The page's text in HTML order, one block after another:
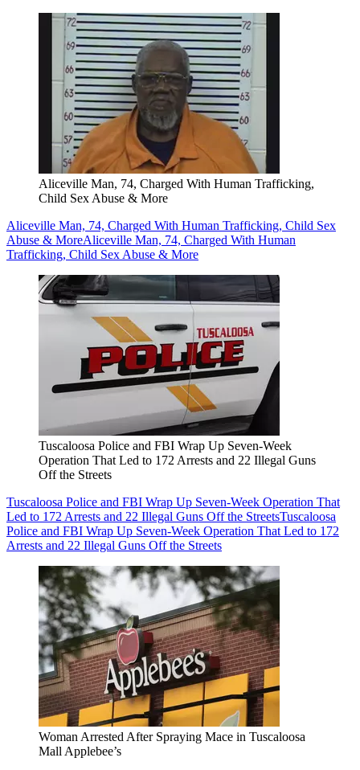
Aliceville Man, 74, Charged With Human Trafficking,
Child Sex Abuse & More
Aliceville Man, 74, Charged With Human Trafficking, Child Sex
Abuse & MoreAliceville Man, 74, Charged With Human
Trafficking, Child Sex Abuse & More
Tuscaloosa Police and FBI Wrap Up Seven-Week
Operation That Led to 172 Arrests and 22 Illegal Guns
Off the Streets
Tuscaloosa Police and FBI Wrap Up Seven-Week Operation That
Led to 172 Arrests and 22 Illegal Guns Off the StreetsTuscaloosa
Police and FBI Wrap Up Seven-Week Operation That Led to 172
Arrests and 22 Illegal Guns Off the Streets
Woman Arrested After Spraying Mace in Tuscaloosa
Mall Applebee’s